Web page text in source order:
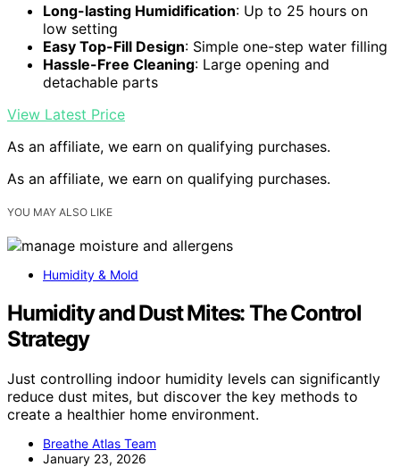
Long-lasting Humidification: Up to 25 hours on
low setting
Easy Top-Fill Design: Simple one-step water filling
Hassle-Free Cleaning: Large opening and
detachable parts
View Latest Price
As an affiliate, we earn on qualifying purchases.
As an affiliate, we earn on qualifying purchases.
YOU MAY ALSO LIKE
Humidity & Mold
Humidity and Dust Mites: The Control
Strategy
Just controlling indoor humidity levels can significantly
reduce dust mites, but discover the key methods to
create a healthier home environment.
Breathe Atlas Team
January 23, 2026